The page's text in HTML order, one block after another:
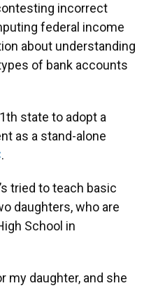
incorrect
federal income
about understanding
of bank accounts
state to adopt a
as a stand-alone
.
tried to teach basic
daughters, who are
School in
my daughter, and she